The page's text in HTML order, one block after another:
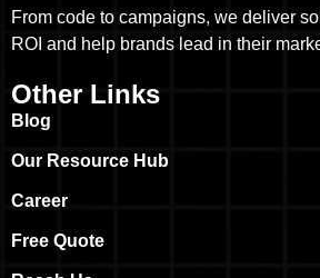
From code to campaigns, we deliver
ROI and help brands lead in their
Other Links
Blog
Our Resource Hub
Career
Free Quote